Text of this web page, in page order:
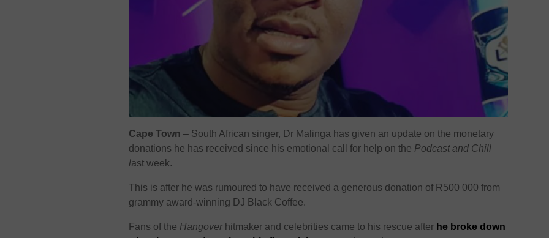
Cape Town – South African singer, Dr Malinga has given an update on the monetary
donations he has received since his emotional call for help on the Podcast and Chill
last week.
This is after he was rumoured to have received a generous donation of R500 000 from
grammy award-winning DJ Black Coffee.
Fans of the Hangoverhitmaker and celebrities came to his rescue after he broke down